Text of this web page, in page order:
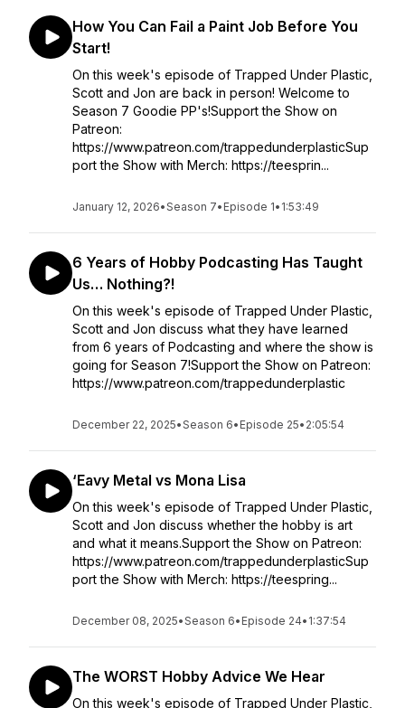
How You Can Fail a Paint Job Before You
Start!
On this week's episode of Trapped Under Plastic,
Scott and Jon are back in person! Welcome to
Season 7 Goodie PP's!Support the Show on
Patreon:
https://www.patreon.com/trappedunderplasticSup
port the Show with Merch: https://teesprin...
January 12, 2026•Season 7• Episode 1• 1:53:49
6 Years of Hobby Podcasting Has Taught
Us… Nothing?!
On this week's episode of Trapped Under Plastic,
Scott and Jon discuss what they have learned
from 6 years of Podcasting and where the show is
going for Season 7!Support the Show on Patreon:
https://www.patreon.com/trappedunderplastic
December 22, 2025•Season 6• Episode 25• 2:05:54
‘Eavy Metal vs Mona Lisa
On this week's episode of Trapped Under Plastic,
Scott and Jon discuss whether the hobby is art
and what it means.Support the Show on Patreon:
https://www.patreon.com/trappedunderplasticSup
port the Show with Merch: https://teespring...
December 08, 2025•Season 6• Episode 24• 1:37:54
The WORST Hobby Advice We Hear
On this week's episode of Trapped Under Plastic,